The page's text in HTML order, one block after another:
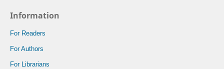
Information
For Readers
For Authors
For Librarians